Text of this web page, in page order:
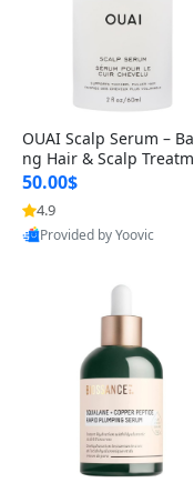
OUAI Scalp Serum –
ng Hair & Scalp
with Peptides, Red
Siberian Ginseng for
r Fuller-Looking Hair (2
50.00$
4.9
Provided by Yoovic